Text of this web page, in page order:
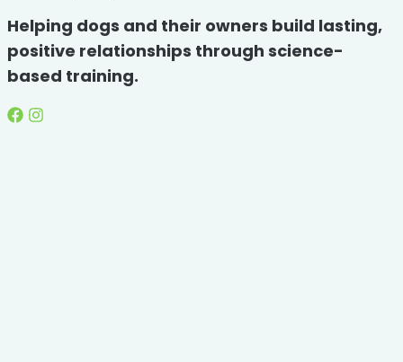
Helping dogs and their owners build lasting,
positive relationships through science-
based training.